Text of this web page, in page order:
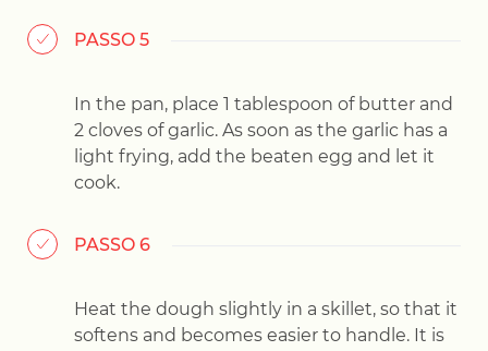
PASSO 5
In the pan, place 1 tablespoon of butter and
2 cloves of garlic. As soon as the garlic has a
light frying, add the beaten egg and let it
cook.
PASSO 6
Heat the dough slightly in a skillet, so that it
softens and becomes easier to handle. It is